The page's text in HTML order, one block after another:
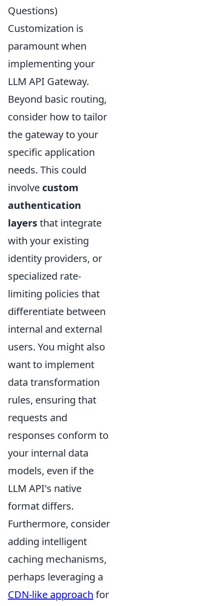
Questions)
Customization is
paramount when
implementing your
LLM API Gateway.
Beyond basic routing,
consider how to tailor
the gateway to your
specific application
needs. This could
involve custom
authentication
layersthat integrate
with your existing
identity providers, or
specialized rate-
limiting policies that
differentiate between
internal and external
users. You might also
want to implement
data transformation
rules, ensuring that
requests and
responses conform to
your internal data
models, even if the
LLM API's native
format differs.
Furthermore, consider
adding intelligent
caching mechanisms,
perhaps leveraging a
CDN-like approach for